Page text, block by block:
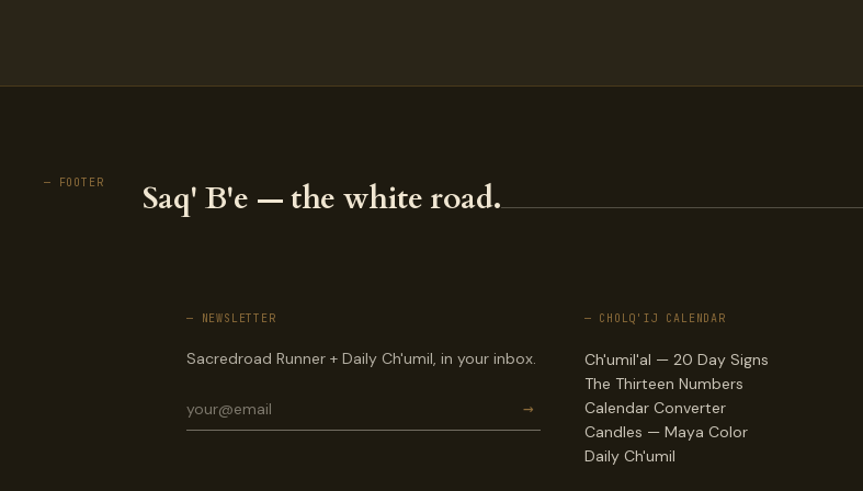
— FOOTER Saq' B'e — the white road.
— NEWSLETTER
Sacredroad Runner + Daily Ch'umil, in your inbox.
→
— CHOLQ'IJ CALENDAR
Ch'umil'al — 20 Day Signs
The Thirteen Numbers
Calendar Converter
Candles — Maya Color
Daily Ch'umil